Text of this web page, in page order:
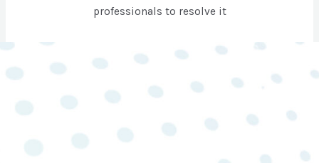
professionals to resolve it